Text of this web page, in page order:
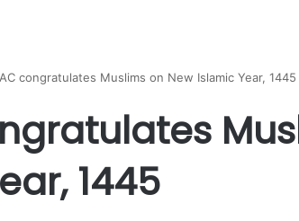
congratulates Muslims on New Islamic Year, 1445
1445